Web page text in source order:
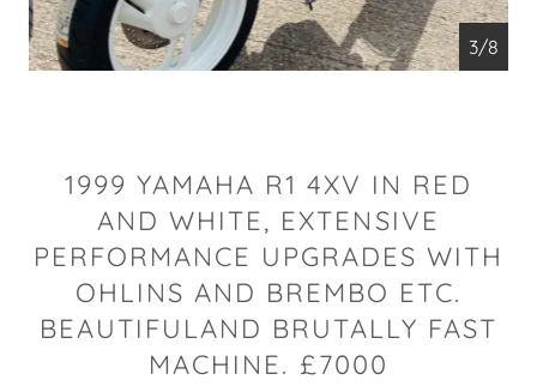
4/8
1999 YAMAHA R1 4XV IN RED
AND WHITE, EXTENSIVE
PERFORMANCE UPGRADES WITH
OHLINS AND BREMBO ETC.
BEAUTIFULAND BRUTALLY FAST
MACHINE. £7000